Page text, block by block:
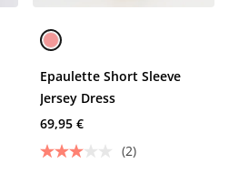
Epaulette Short Sleeve
Jersey Dress
69,95 €
(2)